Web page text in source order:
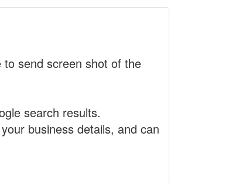
send screen shot of the
search results.
business details, and can